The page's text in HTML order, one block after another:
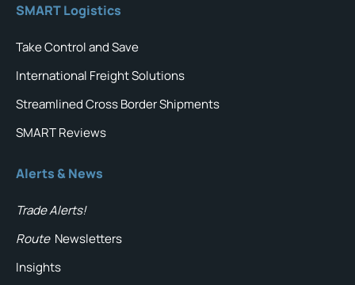
SMART Logistics
Take Control and Save
International Freight Solutions
Streamlined Cross Border Shipments
SMART Reviews
Alerts & News
Trade Alerts!
Route Newsletters
Insights